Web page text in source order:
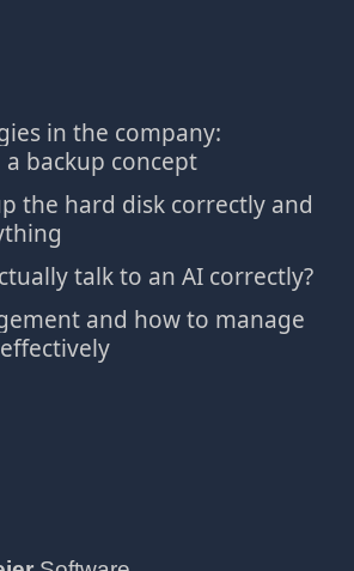
in the company:
backup concept
the hard disk correctly and
talk to an AI correctly?
and how to manage